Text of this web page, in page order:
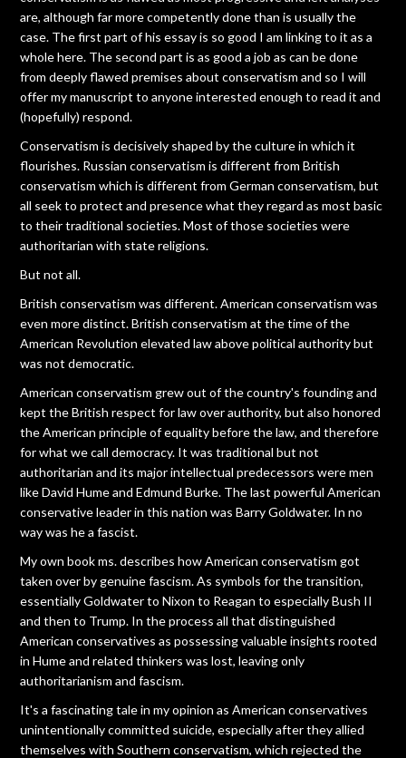
are, although far more competently done than is usually the
case. The first part of his essay is so good I am linking to it as a
whole here. The second part is as good a job as can be done
from deeply flawed premises about conservatism and so I will
offer my manuscript to anyone interested enough to read it and
(hopefully) respond.
Conservatism is decisively shaped by the culture in which it
flourishes. Russian conservatism is different from British
conservatism which is different from German conservatism, but
all seek to protect and presence what they regard as most basic
to their traditional societies. Most of those societies were
authoritarian with state religions.
But not all.
British conservatism was different. American conservatism was
even more distinct. British conservatism at the time of the
American Revolution elevated law above political authority but
was not democratic.
American conservatism grew out of the country's founding and
kept the British respect for law over authority, but also honored
the American principle of equality before the law, and therefore
for what we call democracy. It was traditional but not
authoritarian and its major intellectual predecessors were men
like David Hume and Edmund Burke. The last powerful American
conservative leader in this nation was Barry Goldwater. In no
way was he a fascist.
My own book ms. describes how American conservatism got
taken over by genuine fascism. As symbols for the transition,
essentially Goldwater to Nixon to Reagan to especially Bush II
and then to Trump. In the process all that distinguished
American conservatives as possessing valuable insights rooted
in Hume and related thinkers was lost, leaving only
authoritarianism and fascism.
It's a fascinating tale in my opinion as American conservatives
unintentionally committed suicide, especially after they allied
themselves with Southern conservatism, which rejected the